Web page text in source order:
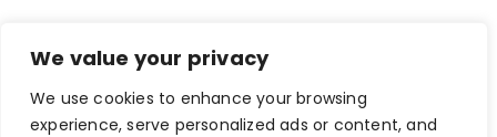
We value your privacy
We use cookies to enhance your browsing
experience, serve personalized ads or content, and